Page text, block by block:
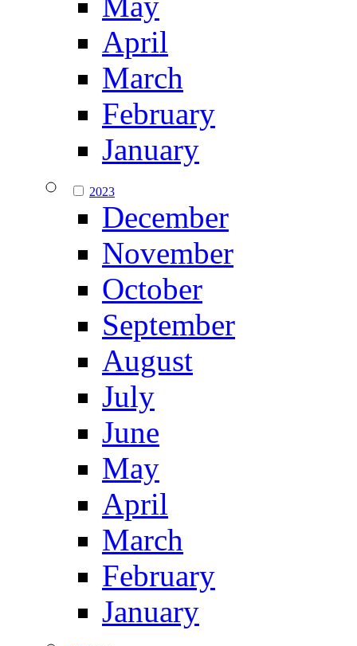
April
March
February
January
2023
December
November
October
September
August
July
June
May
April
March
February
January